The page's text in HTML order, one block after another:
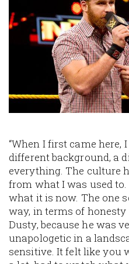
“When I first came
different background, a
everything. The culture
from what I was used
what it is now. The one
way, in terms of
Dusty, because he was
unapologetic in a
sensitive. It felt like you